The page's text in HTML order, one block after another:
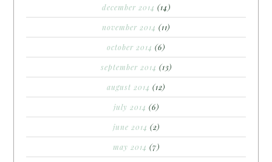
december 2014 (14)
november 2014 (11)
october 2014 (6)
september 2014 (13)
august 2014 (12)
july 2014 (6)
june 2014 (2)
may 2014 (7)